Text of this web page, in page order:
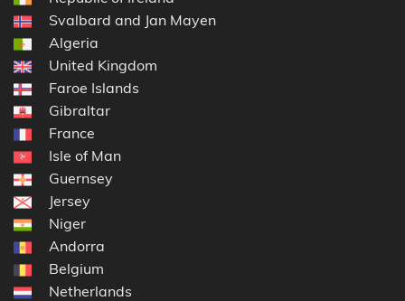
Svalbard and Jan Mayen
Algeria
United Kingdom
Faroe Islands
Gibraltar
France
Isle of Man
Guernsey
Jersey
Niger
Andorra
Belgium
Netherlands